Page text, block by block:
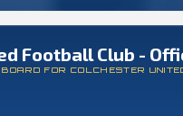
Football Club -
FOR COLCHESTER